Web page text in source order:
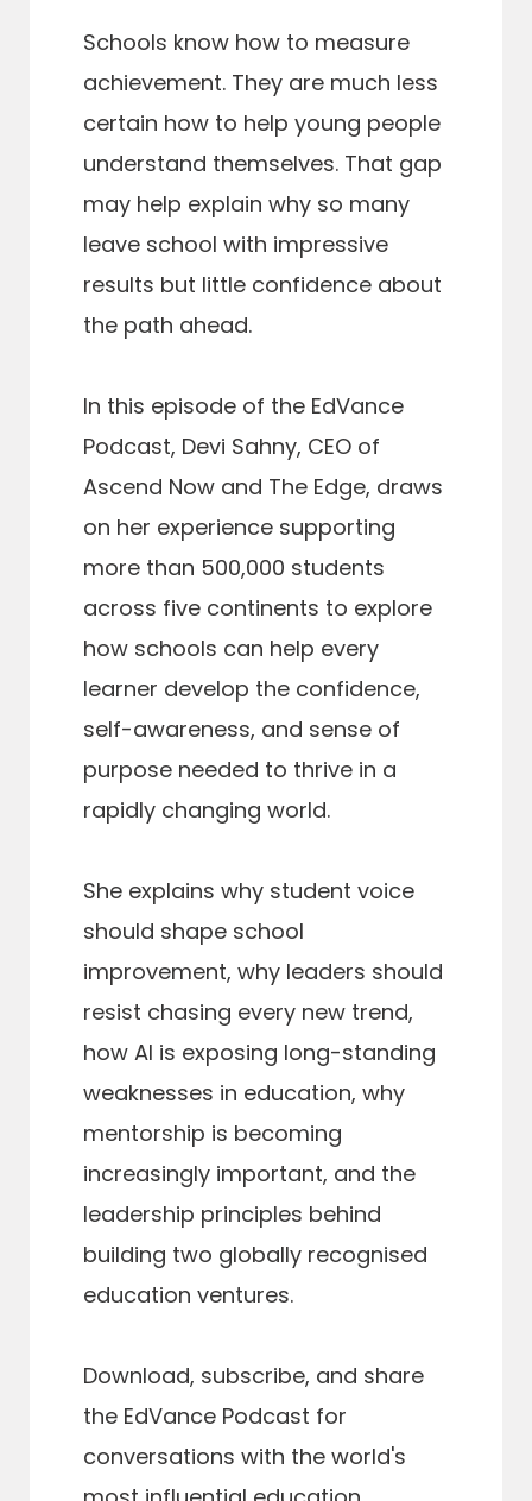
Schools know how to measure
achievement. They are much less
certain how to help young people
understand themselves. That gap
may help explain why so many
leave school with impressive
results but little confidence about
the path ahead.
In this episode of the EdVance
Podcast, Devi Sahny, CEO of
Ascend Now and The Edge, draws
on her experience supporting
more than 500,000 students
across five continents to explore
how schools can help every
learner develop the confidence,
self-awareness, and sense of
purpose needed to thrive in a
rapidly changing world.
She explains why student voice
should shape school
improvement, why leaders should
resist chasing every new trend,
how AI is exposing long-standing
weaknesses in education, why
mentorship is becoming
increasingly important, and the
leadership principles behind
building two globally recognised
education ventures.
Download, subscribe, and share
the EdVance Podcast for
conversations with the world's